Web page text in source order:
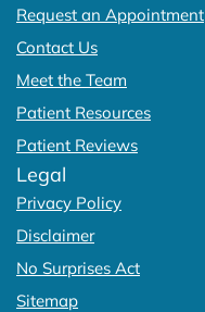
Request an Appointment
Contact Us
Meet the Team
Patient Resources
Patient Reviews
Legal
Privacy Policy
Disclaimer
No Surprises Act
Sitemap